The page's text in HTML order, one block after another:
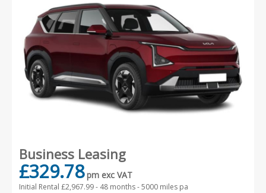
Business Leasing
£329.78 pm exc VAT
Initial Rental £2,967.99 - 48 months - 5000 miles pa